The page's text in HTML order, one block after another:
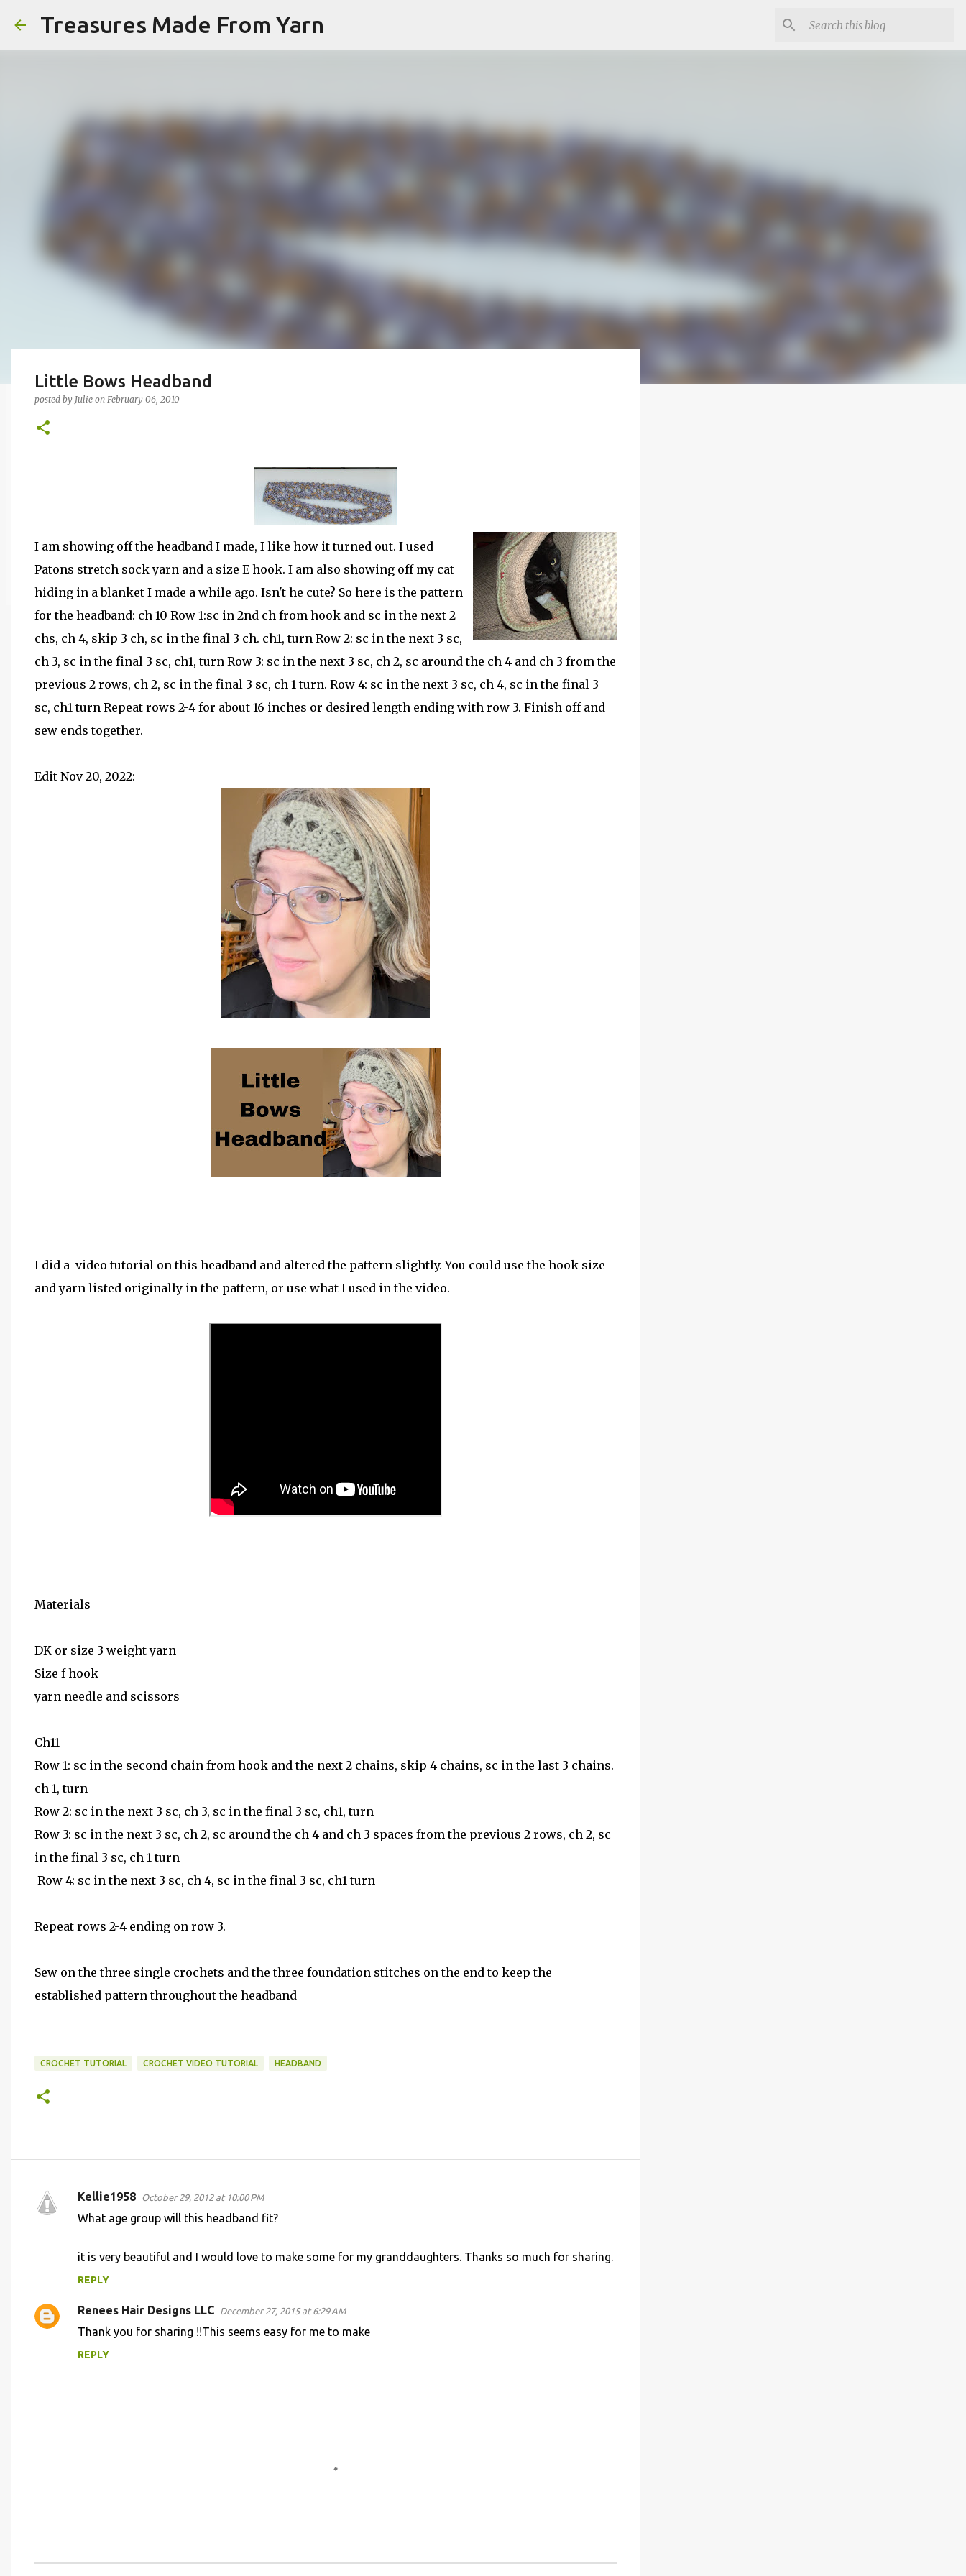
Treasures Made From Yarn
Little Bows Headband
posted by Julie on February 06, 2010
I am showing off the headband I made, I like how it turned out. I used
Patons stretch sock yarn and a size E hook. I am also showing off my cat
hiding in a blanket I made a while ago. Isn't he cute? So here is the pattern
for the headband: ch 10 Row 1:sc in 2nd ch from hook and sc in the next 2
chs, ch 4, skip 3 ch, sc in the final 3 ch. ch1, turn Row 2: sc in the next 3 sc,
ch 3, sc in the final 3 sc, ch1, turn Row 3: sc in the next 3 sc, ch 2, sc around the ch 4 and ch 3 from the
previous 2 rows, ch 2, sc in the final 3 sc, ch 1 turn. Row 4: sc in the next 3 sc, ch 4, sc in the final 3
sc, ch1 turn Repeat rows 2-4 for about 16 inches or desired length ending with row 3. Finish off and
sew ends together.
Edit Nov 20, 2022:
I did a video tutorial on this headband and altered the pattern slightly. You could use the hook size
and yarn listed originally in the pattern, or use what I used in the video.
Materials
DK or size 3 weight yarn
Size f hook
yarn needle and scissors
Ch11
Row 1: sc in the second chain from hook and the next 2 chains, skip 4 chains, sc in the last 3 chains.
ch 1, turn
Row 2: sc in the next 3 sc, ch 3, sc in the final 3 sc, ch1, turn
Row 3: sc in the next 3 sc, ch 2, sc around the ch 4 and ch 3 spaces from the previous 2 rows, ch 2, sc
in the final 3 sc, ch 1 turn
Row 4: sc in the next 3 sc, ch 4, sc in the final 3 sc, ch1 turn
Repeat rows 2-4 ending on row 3.
Sew on the three single crochets and the three foundation stitches on the end to keep the
established pattern throughout the headband
CROCHET TUTORIAL CROCHET VIDEO TUTORIAL HEADBAND
C
n
t
Kellie1958 October 29, 2012 at 10:00 PM
What age group will this headband fit?
it is very beautiful and I would love to make some for my granddaughters. Thanks so much for sharing.
REPLY
Renees Hair Designs LLC December 27, 2015 at 6:29 AM
Thank you for sharing !!This seems easy for me to make
REPLY